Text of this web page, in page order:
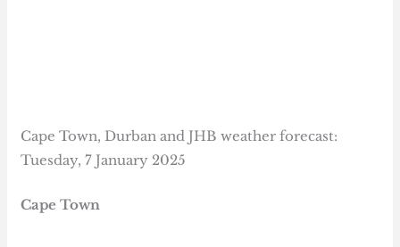
Cape Town, Durban and JHB weather forecast:
Tuesday, 7 January 2025
Cape Town